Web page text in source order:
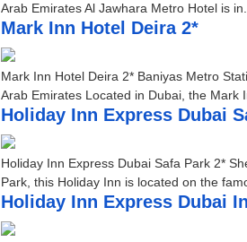
Arab Emirates Al Jawhara Metro Hotel is in...
Mark Inn Hotel Deira 2*
Mark Inn Hotel Deira 2* Baniyas Metro
Arab Emirates Located in Dubai, the Mark
Holiday Inn Express Dubai
Holiday Inn Express Dubai Safa Park 2*
Park, this Holiday Inn is located on the
Holiday Inn Express Dubai